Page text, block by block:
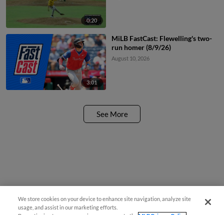
0:20
3:01
MiLB FastCast: Flewelling's two-
run homer (8/9/26)
August 10, 2026
See More
We store cookies on your device to enhance site navigation, analyze site
usage, and assist in our marketing efforts.